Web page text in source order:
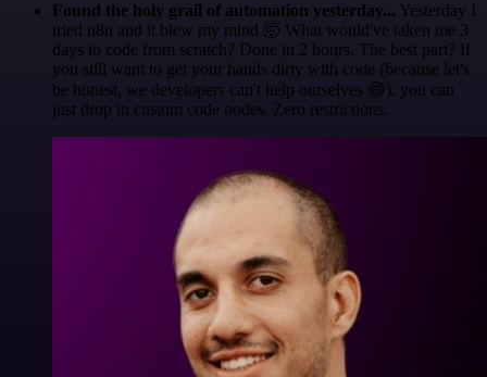
Found the holy grail of automation yesterday... Yesterday I
tried n8n and it blew my mind 🤯 What would've taken me 3
days to code from scratch? Done in 2 hours. The best part? If
you still want to get your hands dirty with code (because let's
be honest, we developers can't help ourselves 😅), you can
just drop in custom code nodes. Zero restrictions.